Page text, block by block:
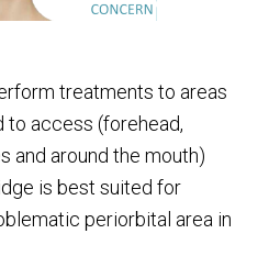
treatments to areas
to access (forehead,
and around the mouth)
is best suited for
periorbital area in